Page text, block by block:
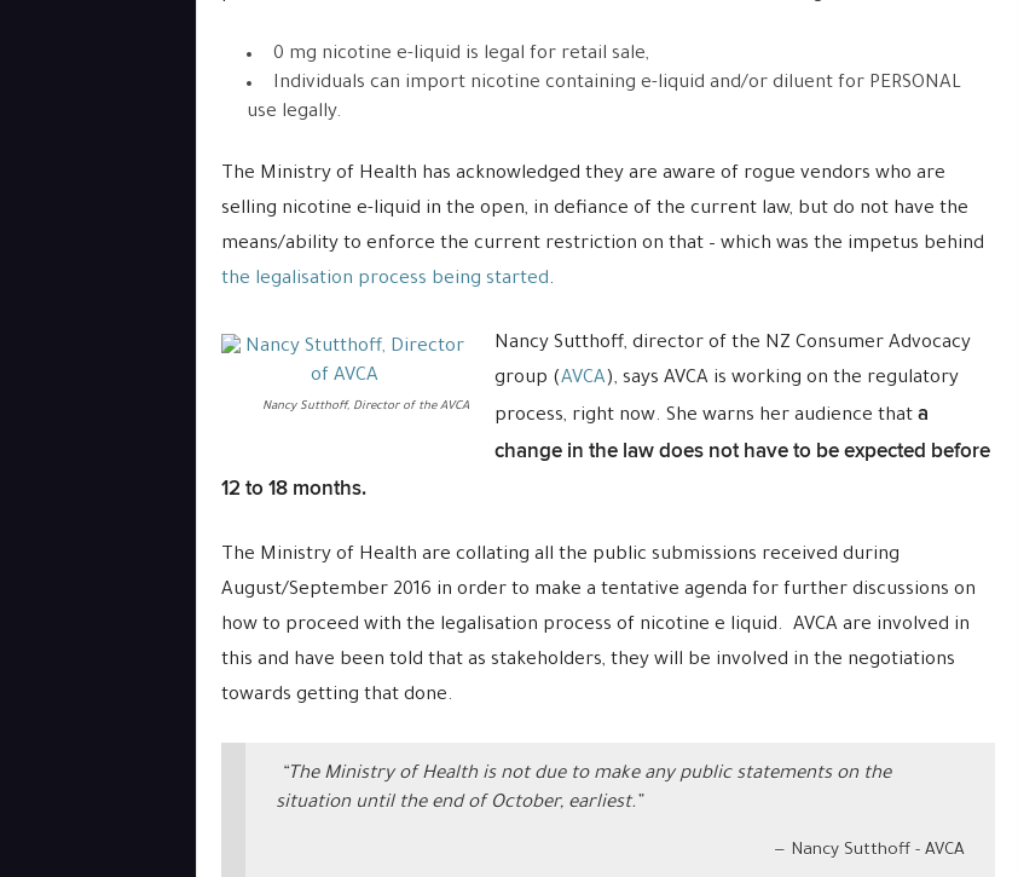
0 mg nicotine e-liquid is legal for retail sale,
Individuals can import nicotine containing e-liquid and/or diluent for PERSONAL
use legally.
The Ministry of Health has acknowledged they are aware of rogue vendors who are
selling nicotine e-liquid in the open, in defiance of the current law, but do not have the
means/ability to enforce the current restriction on that – which was the impetus behind
the legalisation process being started.
Nancy Sutthoff, Director of the AVCA
Nancy Sutthoff, director of the NZ Consumer Advocacy
group (AVCA), says AVCA is working on the regulatory
process, right now. She warns her audience that a
change in the law does not have to be expected before
12 to 18 months.
The Ministry of Health are collating all the public submissions received during
August/September 2016 in order to make a tentative agenda for further discussions on
how to proceed with the legalisation process of nicotine e liquid. AVCA are involved in
this and have been told that as stakeholders, they will be involved in the negotiations
towards getting that done.
“The Ministry of Health is not due to make any public statements on the
situation until the end of October, earliest.”
Nancy Sutthoff - AVCA